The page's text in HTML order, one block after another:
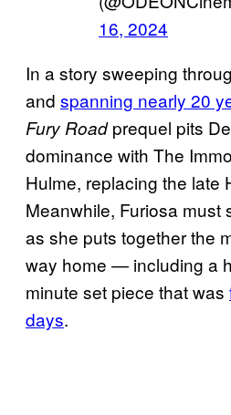
16, 2024
In a story sweeping
and spanning nearly 20
Fury Roadprequel pits
dominance with The
Hulme, replacing the late
Meanwhile, Furiosa must
as she puts together the
way home — including a
minute set piece that was
days.